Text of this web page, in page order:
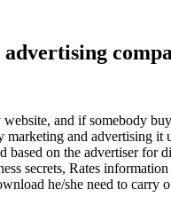
and if somebody
marketing and advertising
based on the advertiser
secrets, Rates
he/she need to